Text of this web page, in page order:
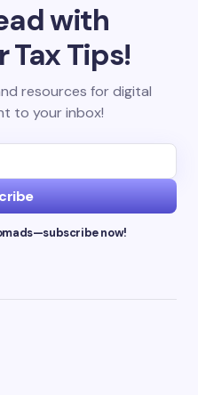
with
Tax Tips!
resources for digital
to your inbox!
now!